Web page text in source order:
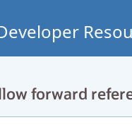
forward